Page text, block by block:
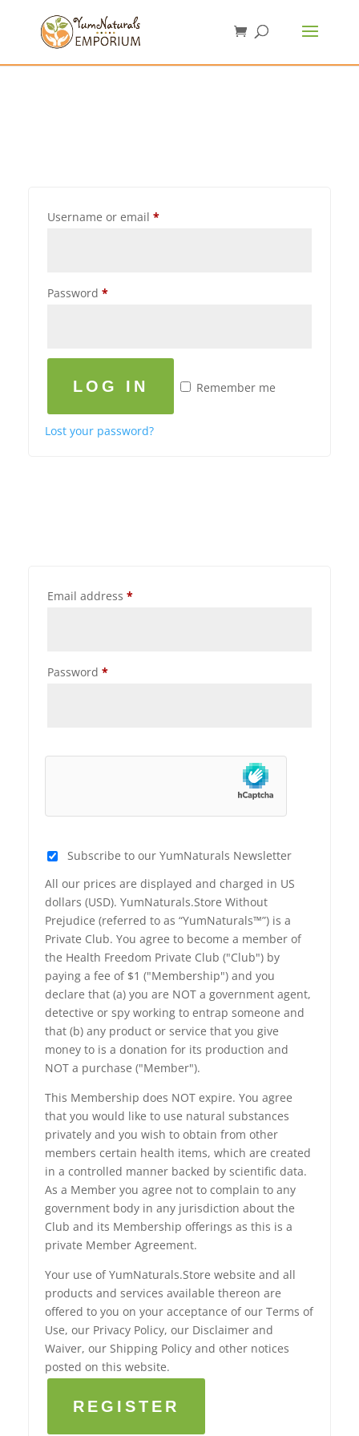
Username or email *
Password *
LOG IN Remember me
Lost your password?
Email address *
Password *
Subscribe to our YumNaturals Newsletter
All our prices are displayed and charged in US
dollars (USD). YumNaturals.Store Without
Prejudice (referred to as “YumNaturals™”) is a
Private Club. You agree to become a member of
the Health Freedom Private Club ("Club") by
paying a fee of $1 ("Membership") and you
declare that (a) you are NOT a government agent,
detective or spy working to entrap someone and
that (b) any product or service that you give
money to is a donation for its production and
NOT a purchase ("Member").
This Membership does NOT expire. You agree
that you would like to use natural substances
privately and you wish to obtain from other
members certain health items, which are created
in a controlled manner backed by scientific data.
As a Member you agree not to complain to any
government body in any jurisdiction about the
Club and its Membership offerings as this is a
private Member Agreement.
Your use of YumNaturals.Store website and all
products and services available thereon are
offered to you on your acceptance of our Terms of
Use, our Privacy Policy, our Disclaimer and
Waiver, our Shipping Policy and other notices
posted on this website.
REGISTER